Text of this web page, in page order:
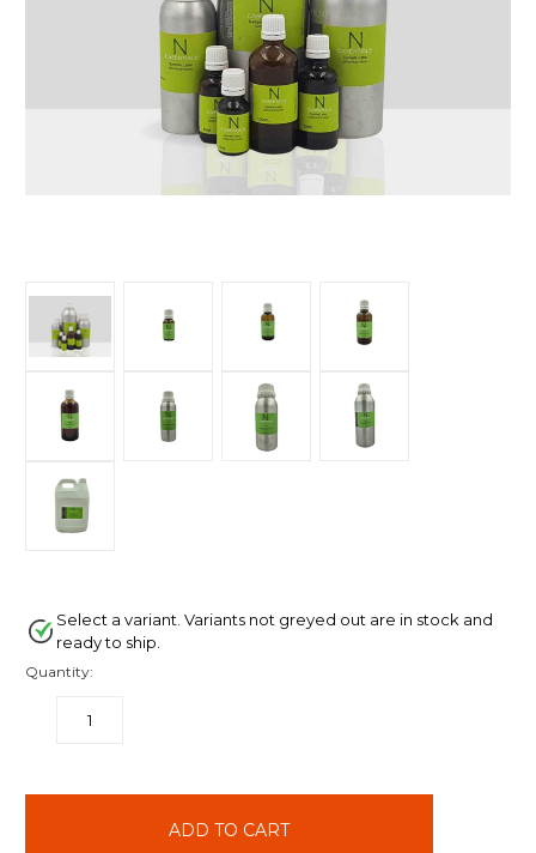
Select a variant. Variants not greyed out are in stock and
ready to ship.
Quantity:
DECREASE